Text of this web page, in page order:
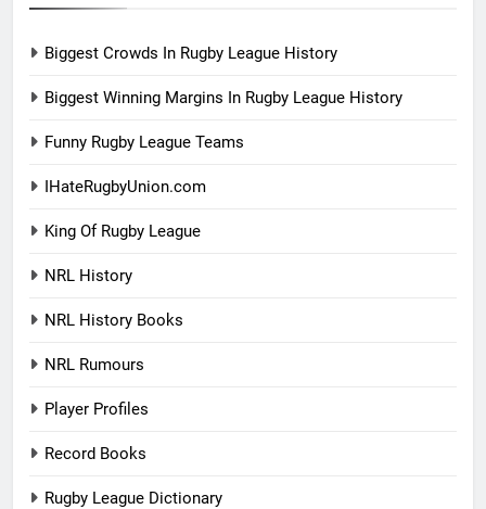
Biggest Crowds In Rugby League History
Biggest Winning Margins In Rugby League History
Funny Rugby League Teams
IHateRugbyUnion.com
King Of Rugby League
NRL History
NRL History Books
NRL Rumours
Player Profiles
Record Books
Rugby League Dictionary